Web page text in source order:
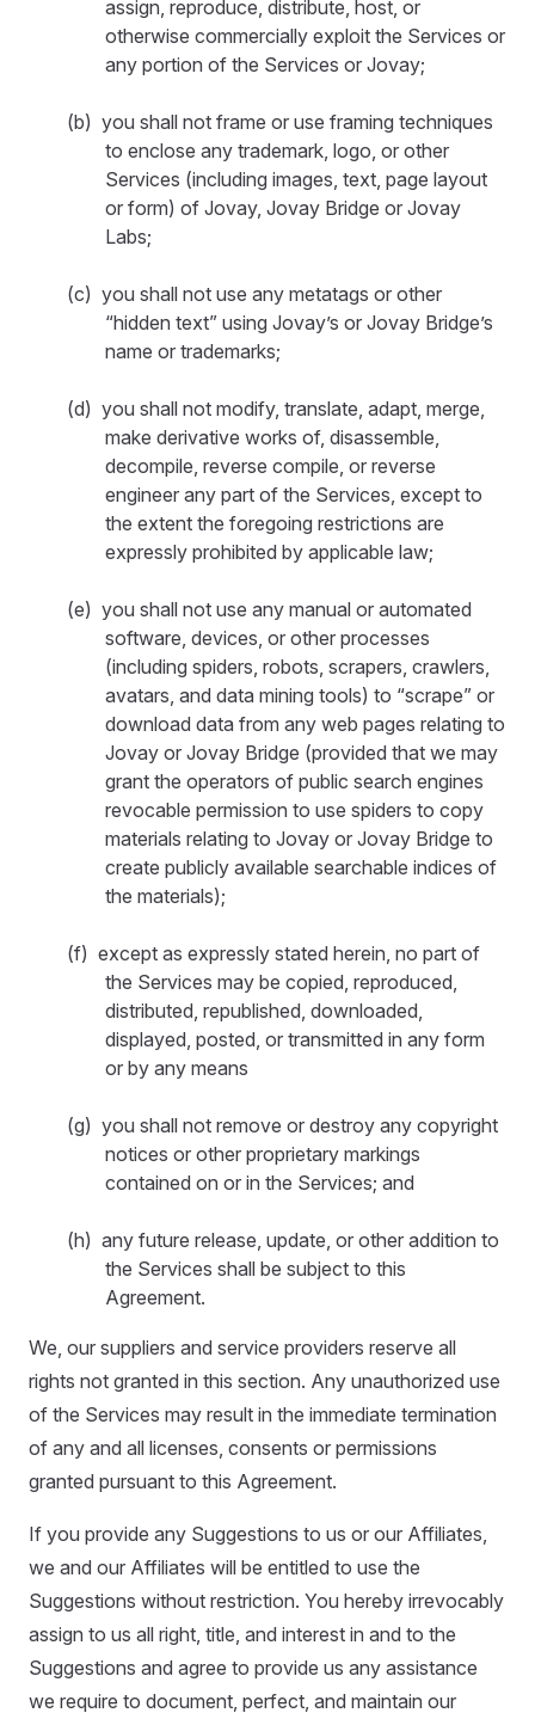
assign, reproduce, distribute, host, or
otherwise commercially exploit the Services or
any portion of the Services or Jovay;
(b) you shall not frame or use framing techniques
to enclose any trademark, logo, or other
Services (including images, text, page layout
or form) of Jovay, Jovay Bridge or Jovay
Labs;
(c) you shall not use any metatags or other
“hidden text” using Jovay’s or Jovay Bridge’s
name or trademarks;
(d) you shall not modify, translate, adapt, merge,
make derivative works of, disassemble,
decompile, reverse compile, or reverse
engineer any part of the Services, except to
the extent the foregoing restrictions are
expressly prohibited by applicable law;
(e) you shall not use any manual or automated
software, devices, or other processes
(including spiders, robots, scrapers, crawlers,
avatars, and data mining tools) to “scrape” or
download data from any web pages relating to
Jovay or Jovay Bridge (provided that we may
grant the operators of public search engines
revocable permission to use spiders to copy
materials relating to Jovay or Jovay Bridge to
create publicly available searchable indices of
the materials);
(f) except as expressly stated herein, no part of
the Services may be copied, reproduced,
distributed, republished, downloaded,
displayed, posted, or transmitted in any form
or by any means
(g) you shall not remove or destroy any copyright
notices or other proprietary markings
contained on or in the Services; and
(h) any future release, update, or other addition to
the Services shall be subject to this
Agreement.
We, our suppliers and service providers reserve all
rights not granted in this section. Any unauthorized use
of the Services may result in the immediate termination
of any and all licenses, consents or permissions
granted pursuant to this Agreement.
If you provide any Suggestions to us or our Affiliates,
we and our Affiliates will be entitled to use the
Suggestions without restriction. You hereby irrevocably
assign to us all right, title, and interest in and to the
Suggestions and agree to provide us any assistance
we require to document, perfect, and maintain our